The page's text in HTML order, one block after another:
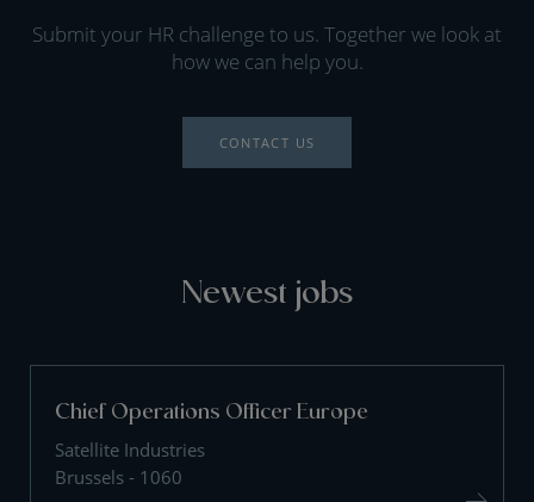
Submit your HR challenge to us. Together we look at
how we can help you.
CONTACT US
Newest jobs
Chief Operations Officer Europe
Satellite Industries
Brussels - 1060